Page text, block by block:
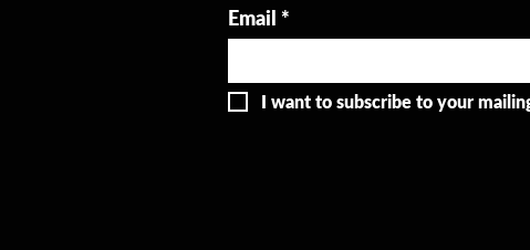
Email *
I want to subscribe to your